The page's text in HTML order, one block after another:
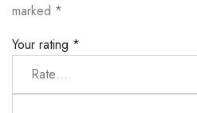
marked *
Your rating *